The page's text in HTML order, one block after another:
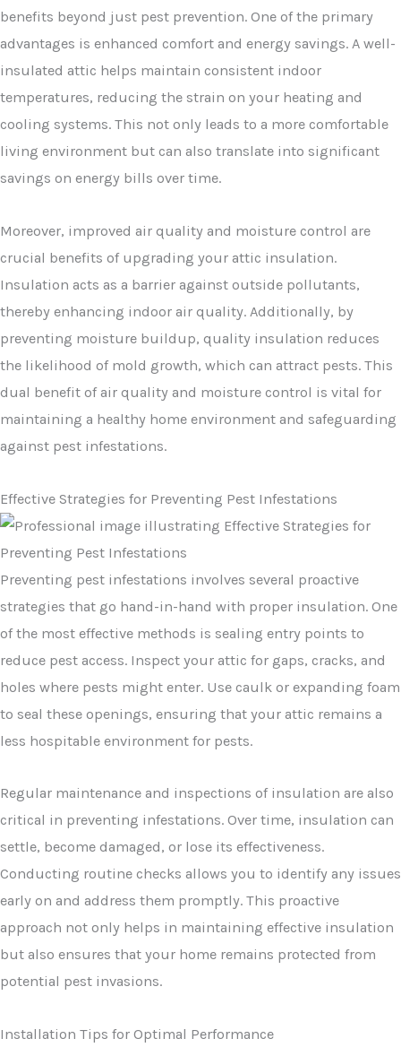
benefits beyond just pest prevention. One of the primary
advantages is enhanced comfort and energy savings. A well-
insulated attic helps maintain consistent indoor
temperatures, reducing the strain on your heating and
cooling systems. This not only leads to a more comfortable
living environment but can also translate into significant
savings on energy bills over time.
Moreover, improved air quality and moisture control are
crucial benefits of upgrading your attic insulation.
Insulation acts as a barrier against outside pollutants,
thereby enhancing indoor air quality. Additionally, by
preventing moisture buildup, quality insulation reduces
the likelihood of mold growth, which can attract pests. This
dual benefit of air quality and moisture control is vital for
maintaining a healthy home environment and safeguarding
against pest infestations.
Effective Strategies for Preventing Pest Infestations
Preventing pest infestations involves several proactive
strategies that go hand-in-hand with proper insulation. One
of the most effective methods is sealing entry points to
reduce pest access. Inspect your attic for gaps, cracks, and
holes where pests might enter. Use caulk or expanding foam
to seal these openings, ensuring that your attic remains a
less hospitable environment for pests.
Regular maintenance and inspections of insulation are also
critical in preventing infestations. Over time, insulation can
settle, become damaged, or lose its effectiveness.
Conducting routine checks allows you to identify any issues
early on and address them promptly. This proactive
approach not only helps in maintaining effective insulation
but also ensures that your home remains protected from
potential pest invasions.
Installation Tips for Optimal Performance